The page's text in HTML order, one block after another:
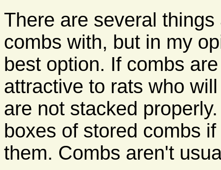
There are several
combs with, but in my
best option. If combs
attractive to rats who
are not stacked
boxes of stored combs
them. Combs aren't